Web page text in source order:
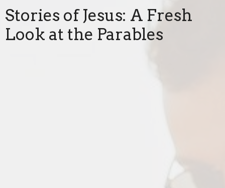
Stories of Jesus: A Fresh
Look at the Parables